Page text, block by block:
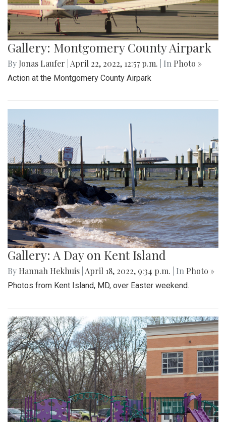
Gallery: Montgomery County Airpark
By Jonas Laufer April 22, 2022, 12:57 p.m. | In Photo »
Action at the Montgomery County Airpark
Gallery: A Day on Kent Island
By Hannah Hekhuis April 18, 2022, 9:34 p.m. | In Photo »
Photos from Kent Island, MD, over Easter weekend.